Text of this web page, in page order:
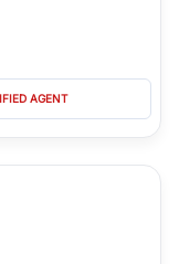
AGENT